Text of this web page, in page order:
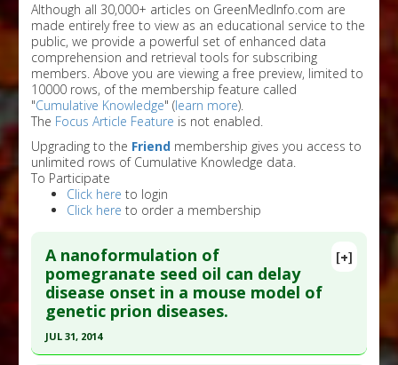
Although all 30,000+ articles on GreenMedInfo.com are
made entirely free to view as an educational service to the
public, we provide a powerful set of enhanced data
comprehension and retrieval tools for subscribing
members. Above you are viewing a free preview, limited to
10000 rows, of the membership feature called
"Cumulative Knowledge" (learn more).
The Focus Article Feature is not enabled.
Upgrading to the Friend membership gives you access to
unlimited rows of Cumulative Knowledge data.
To Participate
Click here to login
Click here to order a membership
[+]
A nanoformulation of
pomegranate seed oil can delay
disease onset in a mouse model of
genetic prion diseases.
JUL 31, 2014